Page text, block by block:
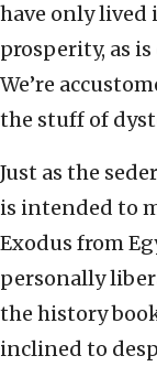
have only lived
prosperity, as
We’re
the stuff of
Just as the
is intended to
Exodus from
personally
the history
inclined to